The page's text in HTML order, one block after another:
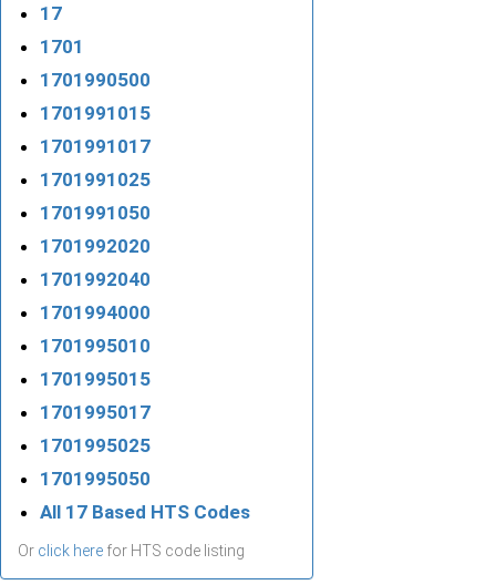
17
1701
1701990500
1701991015
1701991017
1701991025
1701991050
1701992020
1701992040
1701994000
1701995010
1701995015
1701995017
1701995025
1701995050
All 17 Based HTS Codes
Or click here for HTS code listing